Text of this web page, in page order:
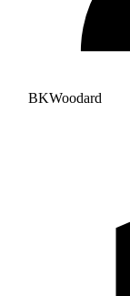
BKWoodard